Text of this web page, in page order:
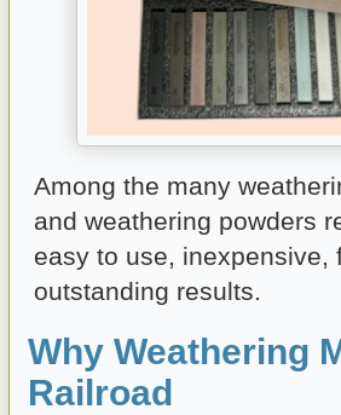
Among the many
and weathering powders
easy to use, inexpensive,
outstanding results.
Why Weathering
Railroad